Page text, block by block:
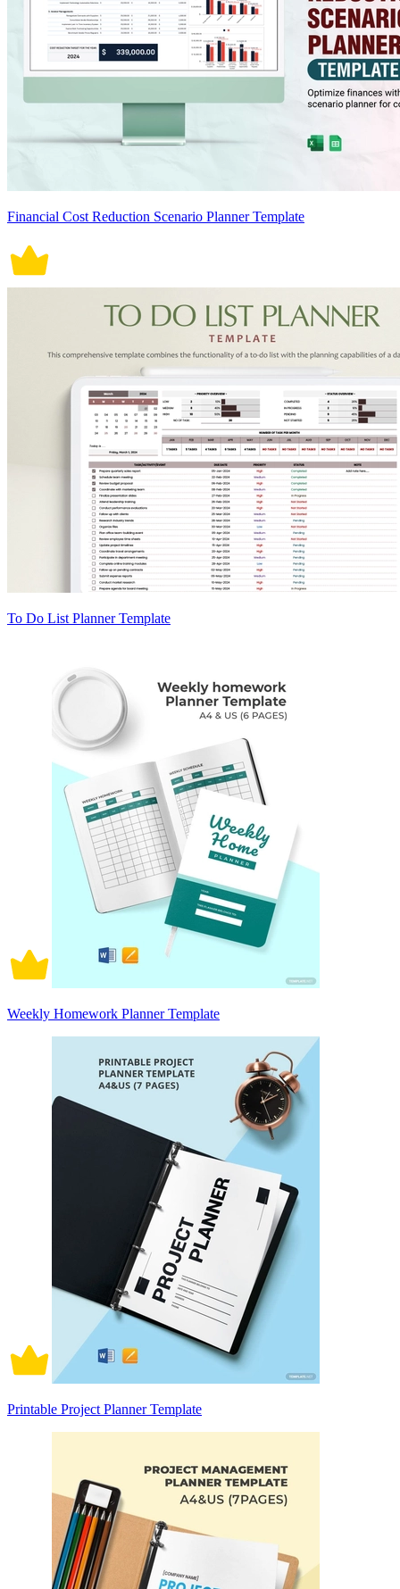
Financial Cost Reduction Scenario Planner Template
To Do List Planner Template
Weekly Homework Planner Template
Printable Project Planner Template